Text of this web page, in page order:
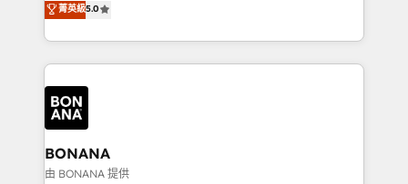
HubSpot with your business needs. 🌟 Proven
Results: We’ve helped businesses of all sizes
Packages: Choose ongoing support or project-based
solutions. We offer service packages designed to fit
sales, and marketing operations. Unlike conventional
marketing agencies, we dive deep into the
operational aspects of your business, ensuring that
each cog in your growth machine is well-oiled and
functioning optimally. With our expertise in leading
platforms like Salesforce and HubSpot, we bring a
wealth of knowledge and experience to the table.
Our strategies are tailored to your business's unique
菁英級5.0
BONANA
由 BONANA 提供